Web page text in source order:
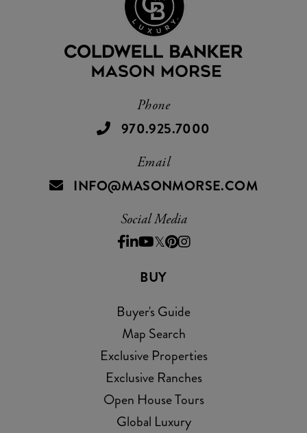
Phone
970.925.7000
Email
INFO@MASONMORSE.COM
Social Media
Facebook
Linkedin
Youtube
TwitterPinterest
Instagram
BUY
Buyer's Guide
Map Search
Exclusive Properties
Exclusive Ranches
Open House Tours
Global Luxury